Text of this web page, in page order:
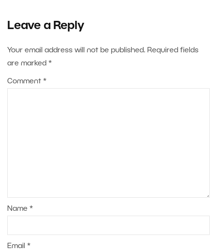
Leave a Reply
Your email address will not be published. Required fields
are marked *
Comment *
Name *
Email *